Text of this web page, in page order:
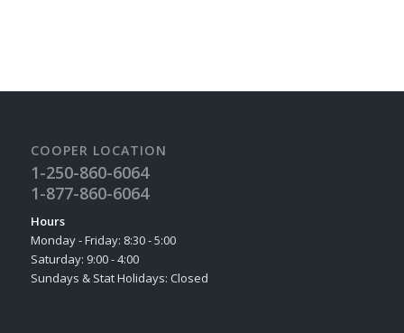
COOPER LOCATION
1-250-860-6064
1-877-860-6064
Hours
Monday - Friday: 8:30 - 5:00
Saturday: 9:00 - 4:00
Sundays & Stat Holidays: Closed